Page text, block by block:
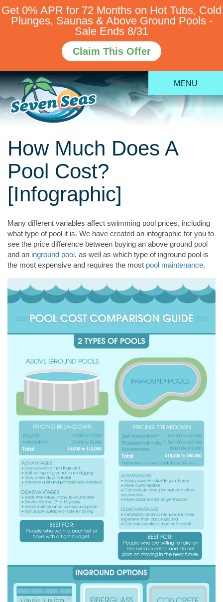
Get 0% APR for 72 Months on Hot Tubs, Cold
Plunges, Saunas & Above Ground Pools -
Sale Ends 8/31
Claim This Offer
MENU
How Much Does A
Pool Cost?
[Infographic]
Many different variables affect swimming pool prices, including
what type of pool it is. We have created an infographic for you to
see the price difference between buying an above ground pool
and an inground pool, as well as which type of inground pool is
the most expensive and requires the most pool maintenance.